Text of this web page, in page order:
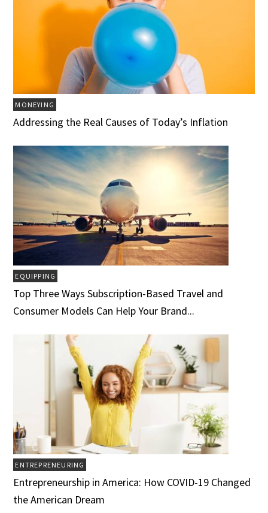
MONEYING
Addressing the Real Causes of Today’s Inflation
EQUIPPING
Top Three Ways Subscription-Based Travel and
Consumer Models Can Help Your Brand...
ENTREPRENEURING
Entrepreneurship in America: How COVID-19 Changed
the American Dream